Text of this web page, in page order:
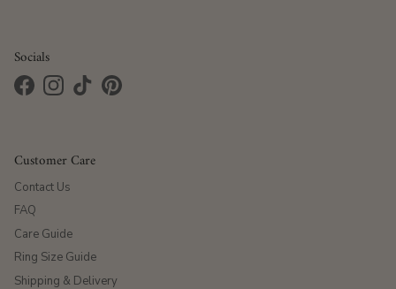
Socials
FacebookInstagram
TikTokPinterest
Customer Care
Contact Us
FAQ
Care Guide
Ring Size Guide
Shipping & Delivery